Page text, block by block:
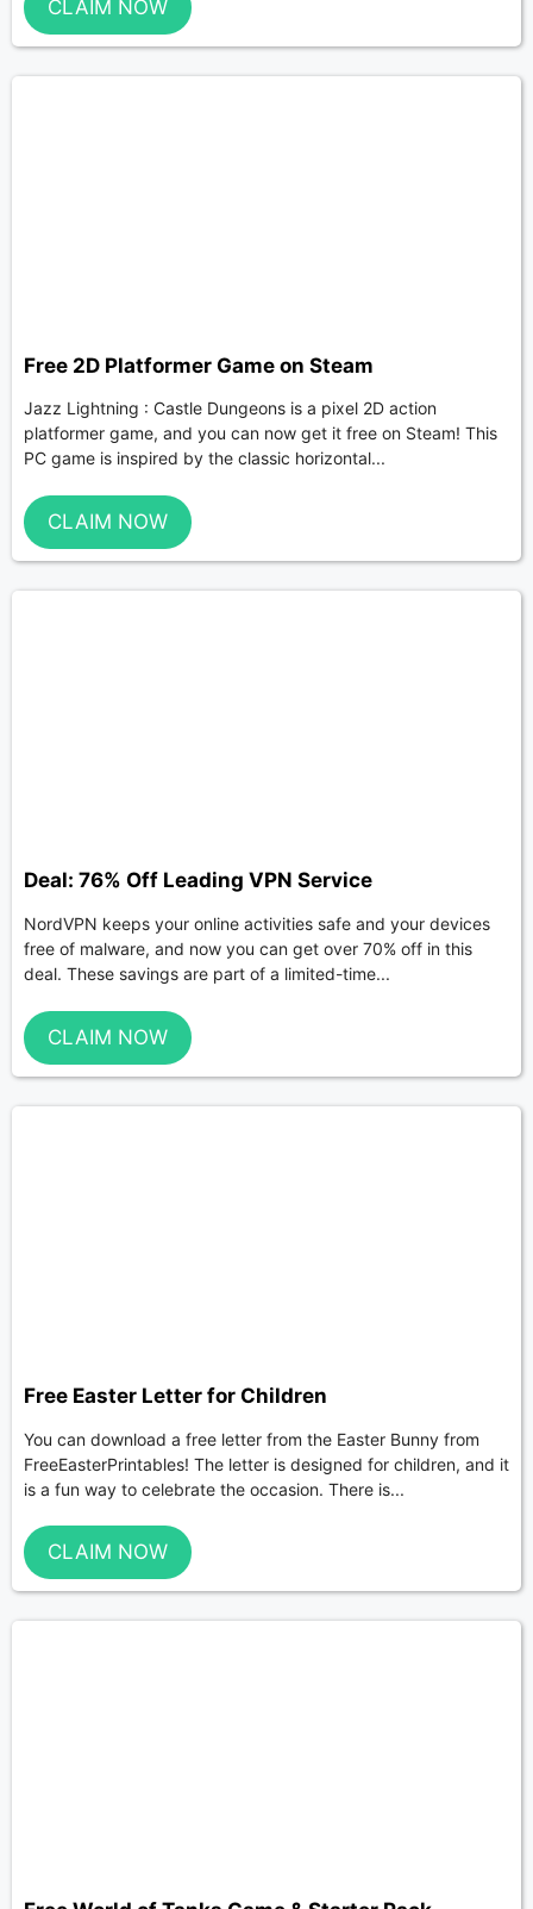
CLAIM NOW
Free 2D Platformer Game on Steam
Jazz Lightning : Castle Dungeons is a pixel 2D action
platformer game, and you can now get it free on Steam! This
PC game is inspired by the classic horizontal...
CLAIM NOW
Deal: 76% Off Leading VPN Service
NordVPN keeps your online activities safe and your devices
free of malware, and now you can get over 70% off in this
deal. These savings are part of a limited-time...
CLAIM NOW
Free Easter Letter for Children
You can download a free letter from the Easter Bunny from
FreeEasterPrintables! The letter is designed for children, and it
is a fun way to celebrate the occasion. There is...
CLAIM NOW